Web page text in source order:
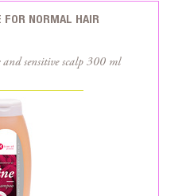
FOR NORMAL HAIR
sensitive scalp 300 ml